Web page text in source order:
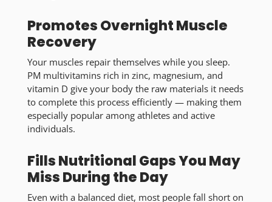
Promotes Overnight Muscle
Recovery
Your muscles repair themselves while you sleep.
PM multivitamins rich in zinc, magnesium, and
vitamin D give your body the raw materials it needs
to complete this process efficiently — making them
especially popular among athletes and active
individuals.
Fills Nutritional Gaps You May
Miss During the Day
Even with a balanced diet, most people fall short on